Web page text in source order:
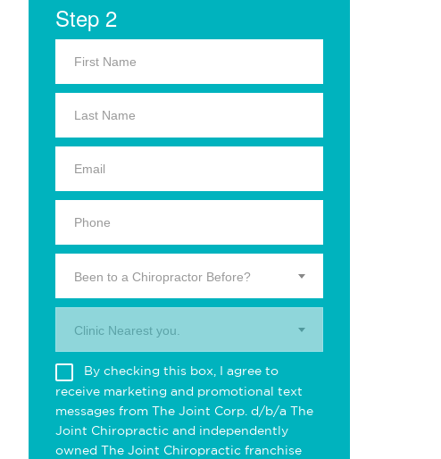
Step 2
Been to a Chiropractor Before?
Clinic Nearest you.
By checking this box, I agree to
receive marketing and promotional text
messages from The Joint Corp. d/b/a The
Joint Chiropractic and independently
owned The Joint Chiropractic franchise